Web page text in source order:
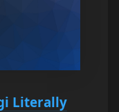
Literally